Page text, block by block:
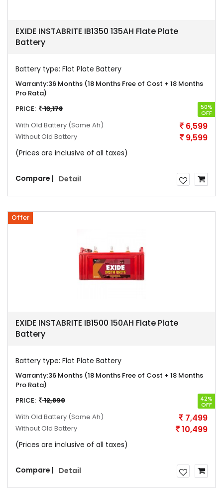
EXIDE INSTABRITE IB1350 135AH Flate Plate
Battery
Battery type: Flat Plate Battery
Warranty:36 Months (18 Months Free of Cost + 18 Months
Pro Rata)
PRICE:
13,178 50%
OFF
With Old Battery (Same Ah) 6,599
Without Old Battery 9,599
(Prices are inclusive of all taxes)
Compare | Detail
Offer
EXIDE INSTABRITE IB1500 150AH Flate Plate
Battery
Battery type: Flat Plate Battery
Warranty:36 Months (18 Months Free of Cost + 18 Months
Pro Rata)
PRICE:
12,890 42%
OFF
With Old Battery (Same Ah) 7,499
Without Old Battery 10,499
(Prices are inclusive of all taxes)
Compare | Detail